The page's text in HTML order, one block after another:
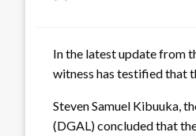
In the latest update from
witness has testified that
Steven Samuel Kibuuka,
(DGAL) concluded that